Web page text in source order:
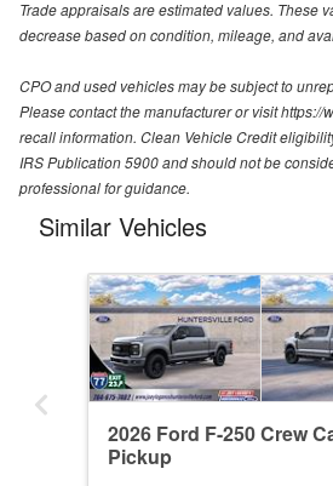
Trade appraisals are estimated values. These
decrease based on condition, mileage, and
CPO and used vehicles may be subject to
Please contact the manufacturer or visit https://
recall information. Clean Vehicle Credit
IRS Publication 5900 and should not be
professional for guidance.
Similar Vehicles
2026 Ford F-250 Crew
Pickup